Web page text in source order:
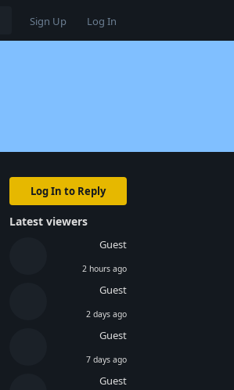
Sign Up Log In
Log In to Reply
Latest viewers
Guest
2 hours ago
Guest
2 days ago
Guest
7 days ago
Guest